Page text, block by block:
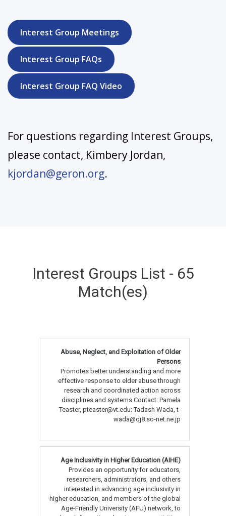
Interest Group Meetings
Interest Group FAQs
Interest Group FAQ Video
For questions regarding Interest Groups,
please contact, Kimbery Jordan,
kjordan@geron.org.